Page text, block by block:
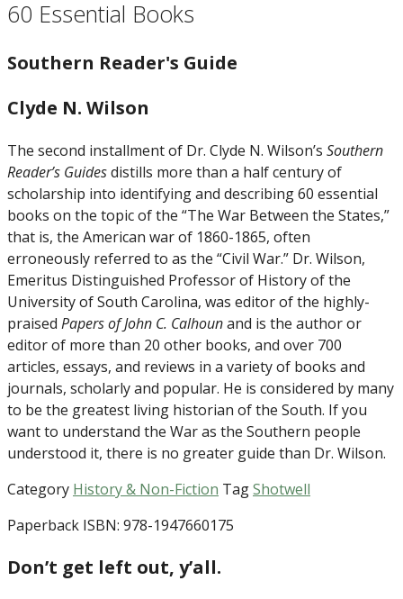
60 Essential Books
Southern Reader's Guide
Clyde N. Wilson
The second installment of Dr. Clyde N. Wilson’s Southern
Reader’s Guidesdistills more than a half century of
scholarship into identifying and describing 60 essential
books on the topic of the “The War Between the States,”
that is, the American war of 1860-1865, often
erroneously referred to as the “Civil War.” Dr. Wilson,
Emeritus Distinguished Professor of History of the
University of South Carolina, was editor of the highly-
praised Papers of John C. Calhounand is the author or
editor of more than 20 other books, and over 700
articles, essays, and reviews in a variety of books and
journals, scholarly and popular. He is considered by many
to be the greatest living historian of the South. If you
want to understand the War as the Southern people
understood it, there is no greater guide than Dr. Wilson.
Category History & Non-Fiction TagShotwell
Paperback ISBN: 978-1947660175
Don’t get left out, y’all.